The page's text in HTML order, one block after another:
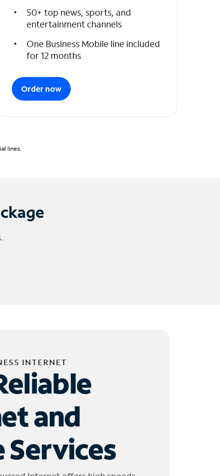
50+ top news, sports, and
entertainment channels
One Business Mobile line included
for 12 months
Order now
lines.
INTERNET
and
Services